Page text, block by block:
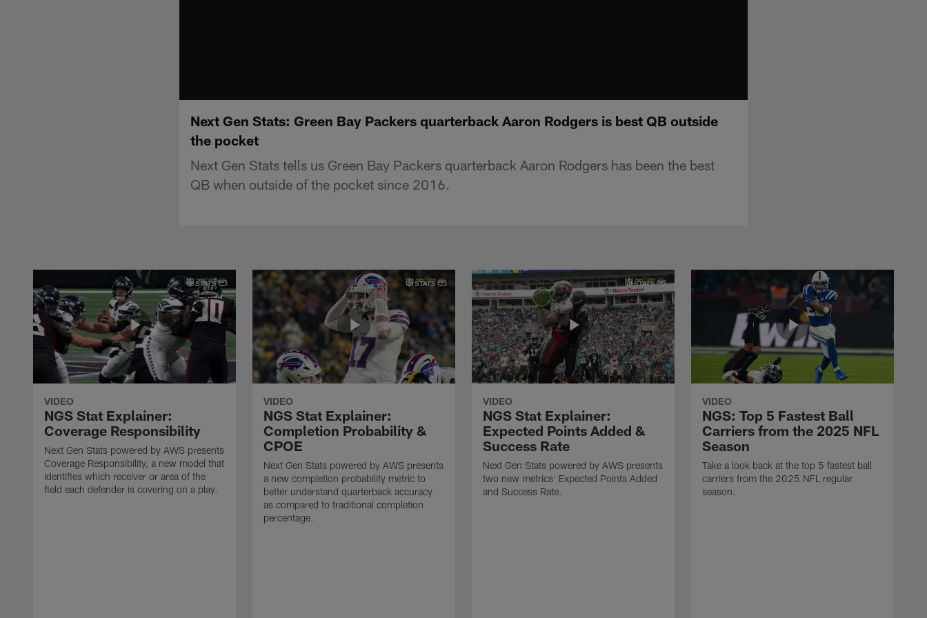
Next Gen Stats: Green Bay Packers quarterback Aaron Rodgers is best QB outside
the pocket
Next Gen Stats tells us Green Bay Packers quarterback Aaron Rodgers has been the best
QB when outside of the pocket since 2016.
VIDEO
NGS Stat Explainer:
Coverage Responsibility
Next Gen Stats powered by AWS presents
Coverage Responsibility, a new model that
identifies which receiver or area of the
field each defender is covering on a play.
VIDEO
NGS Stat Explainer:
Completion Probability &
CPOE
Next Gen Stats powered by AWS presents
a new completion probability metric to
better understand quarterback accuracy
as compared to traditional completion
percentage.
VIDEO
NGS Stat Explainer:
Expected Points Added &
Success Rate
Next Gen Stats powered by AWS presents
two new metrics: Expected Points Added
and Success Rate.
VIDEO
NGS: Top 5 Fastest Ball
Carriers from the 2025 NFL
Season
Take a look back at the top 5 fastest ball
carriers from the 2025 NFL regular
season.